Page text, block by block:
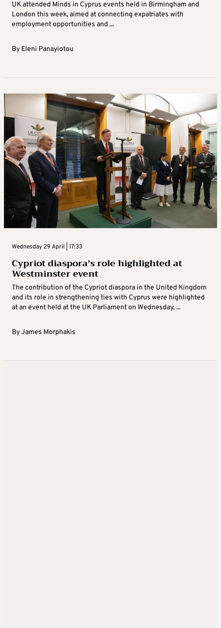
UK attended Minds in Cyprus events held in Birmingham and
London this week, aimed at connecting expatriates with
employment opportunities and ...
By Eleni Panayiotou
Wednesday 29 April | 17:33
Cypriot diaspora’s role highlighted at
Westminster event
The contribution of the Cypriot diaspora in the United Kingdom
and its role in strengthening ties with Cyprus were highlighted
at an event held at the UK Parliament on Wednesday, ...
ByJames Morphakis